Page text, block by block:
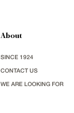
About
SINCE 1924
CONTACT US
WE ARE LOOKING FOR